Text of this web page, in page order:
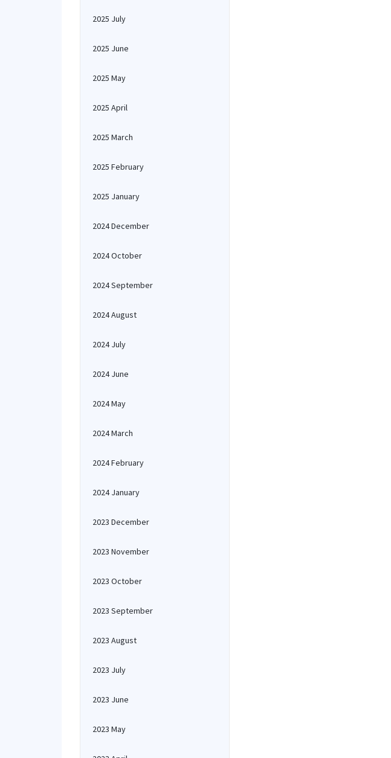
2025 July
2025 June
2025 May
2025 April
2025 March
2025 February
2025 January
2024 December
2024 October
2024 September
2024 August
2024 July
2024 June
2024 May
2024 March
2024 February
2024 January
2023 December
2023 November
2023 October
2023 September
2023 August
2023 July
2023 June
2023 May